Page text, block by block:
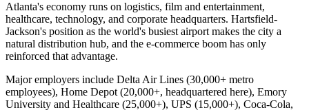
Atlanta's economy runs on logistics, film and entertainment,
healthcare, technology, and corporate headquarters. Hartsfield-
Jackson's position as the world's busiest airport makes the city a
natural distribution hub, and the e-commerce boom has only
reinforced that advantage.
Major employers include Delta Air Lines (30,000+ metro
employees), Home Depot (20,000+, headquartered here), Emory
University and Healthcare (25,000+), UPS (15,000+), Coca-Cola,